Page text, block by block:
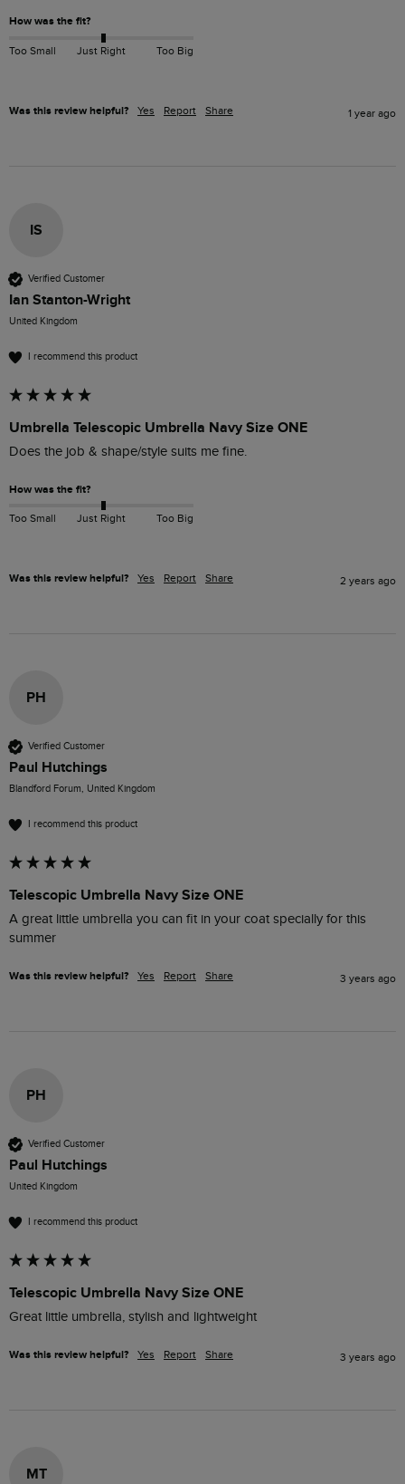
How was the fit?
Too Small Just Right Too Big
Was this review helpful? Yes Report Share 1 year ago
IS
Verified Customer
Ian Stanton-Wright
United Kingdom
I recommend this product
Umbrella Telescopic Umbrella Navy Size ONE
Does the job & shape/style suits me fine.
How was the fit?
Too Small Just Right Too Big
Was this review helpful? Yes Report Share 2 years ago
PH
Verified Customer
Paul Hutchings
Blandford Forum, United Kingdom
I recommend this product
Telescopic Umbrella Navy Size ONE
A great little umbrella you can fit in your coat specially for this
summer
Was this review helpful? Yes Report Share 3 years ago
PH
Verified Customer
Paul Hutchings
United Kingdom
I recommend this product
Telescopic Umbrella Navy Size ONE
Great little umbrella, stylish and lightweight
Was this review helpful? Yes Report Share 3 years ago
MT